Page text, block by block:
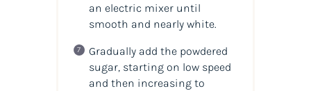
an electric mixer until
smooth and nearly white.
Gradually add the powdered
sugar, starting on low speed
and then increasing to